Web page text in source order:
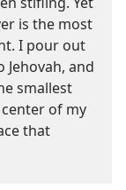
is the most
I pour out
and
smallest
center of my
that